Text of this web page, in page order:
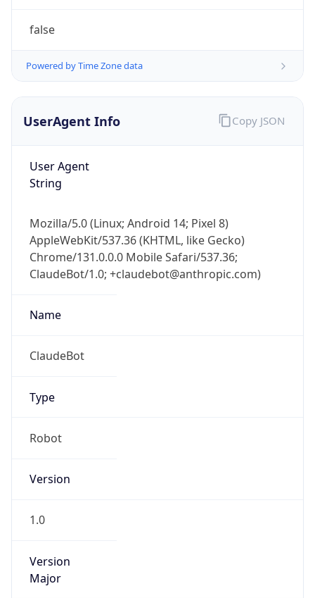
false
Powered by Time Zone data
UserAgent Info
User Agent
String
Mozilla/5.0 (Linux; Android 14; Pixel 8)
AppleWebKit/537.36 (KHTML, like Gecko)
Chrome/131.0.0.0 Mobile Safari/537.36;
ClaudeBot/1.0; +claudebot@anthropic.com)
Name
ClaudeBot
Type
Robot
Version
1.0
Version
Major
Copy JSON